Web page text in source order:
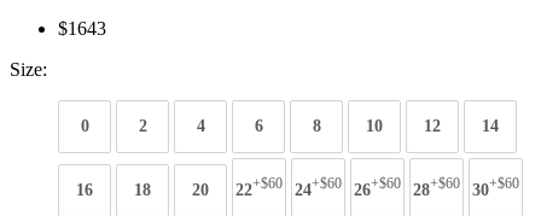
$1643
Size:
0 2 4 6 8 10 12 14
16 18 20 22+$60 24+$60 26+$60 28+$60 30+$60